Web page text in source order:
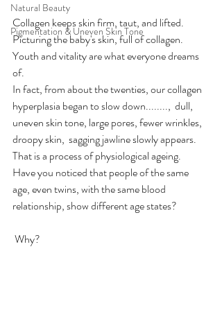
Natural Beauty
Pigmentation & Uneven Skin Tone
Collagen keeps skin firm, taut, and lifted.
Picturing the baby's skin, full of collagen.
Youth and vitality are what everyone dreams
of.
In fact, from about the twenties, our collagen
hyperplasia began to slow down........,  dull,
uneven skin tone, large pores, fewer wrinkles,
droopy skin,  sagging jawline slowly appears.
That is a process of physiological ageing.
Have you noticed that people of the same
age, even twins, with the same blood
relationship, show different age states?
Why?